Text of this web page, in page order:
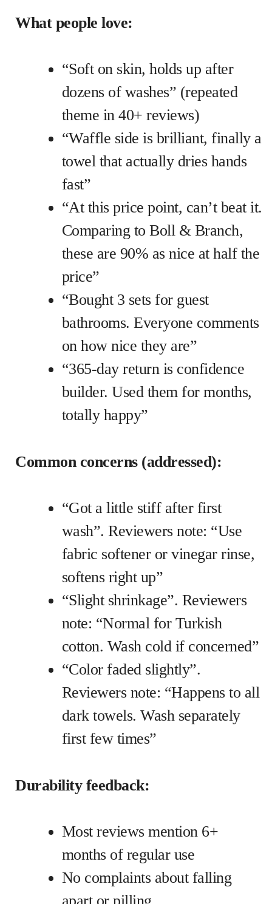
What people love:
“Soft on skin, holds up after
dozens of washes” (repeated
theme in 40+ reviews)
“Waffle side is brilliant, finally a
towel that actually dries hands
fast”
“At this price point, can’t beat it.
Comparing to Boll & Branch,
these are 90% as nice at half the
price”
“Bought 3 sets for guest
bathrooms. Everyone comments
on how nice they are”
“365-day return is confidence
builder. Used them for months,
totally happy”
Common concerns (addressed):
“Got a little stiff after first
wash”. Reviewers note: “Use
fabric softener or vinegar rinse,
softens right up”
“Slight shrinkage”. Reviewers
note: “Normal for Turkish
cotton. Wash cold if concerned”
“Color faded slightly”.
Reviewers note: “Happens to all
dark towels. Wash separately
first few times”
Durability feedback:
Most reviews mention 6+
months of regular use
No complaints about falling